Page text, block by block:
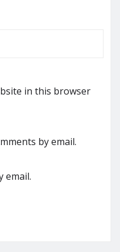
in this browser
by email.
email.